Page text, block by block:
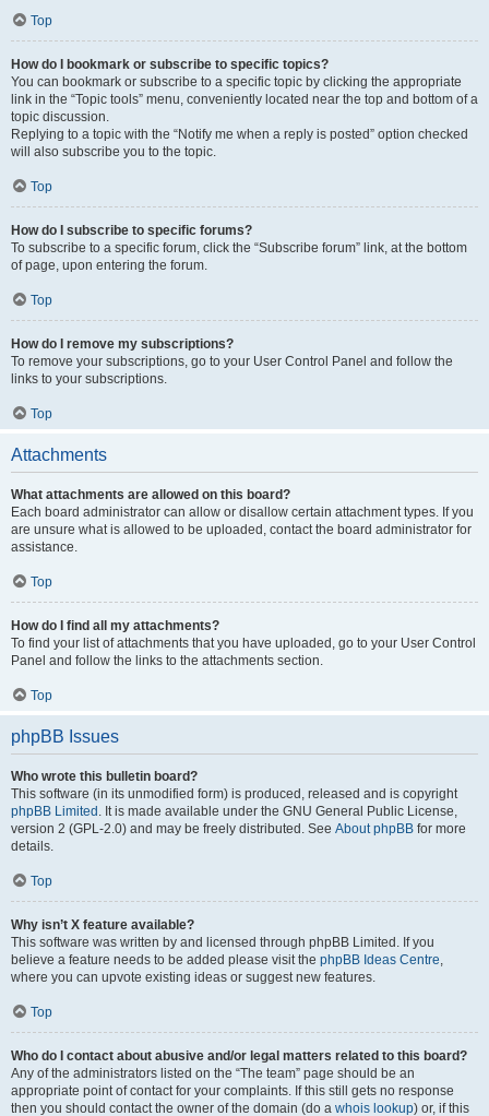
Top
How do I bookmark or subscribe to specific topics?
You can bookmark or subscribe to a specific topic by clicking the appropriate
link in the “Topic tools” menu, conveniently located near the top and bottom of a
topic discussion.
Replying to a topic with the “Notify me when a reply is posted” option checked
will also subscribe you to the topic.
Top
How do I subscribe to specific forums?
To subscribe to a specific forum, click the “Subscribe forum” link, at the bottom
of page, upon entering the forum.
Top
How do I remove my subscriptions?
To remove your subscriptions, go to your User Control Panel and follow the
links to your subscriptions.
Top
Attachments
What attachments are allowed on this board?
Each board administrator can allow or disallow certain attachment types. If you
are unsure what is allowed to be uploaded, contact the board administrator for
assistance.
Top
How do I find all my attachments?
To find your list of attachments that you have uploaded, go to your User Control
Panel and follow the links to the attachments section.
Top
phpBB Issues
Who wrote this bulletin board?
This software (in its unmodified form) is produced, released and is copyright
phpBB Limited . It is made available under the GNU General Public License,
version 2 (GPL-2.0) and may be freely distributed. See About phpBB for more
details.
Top
Why isn’t X feature available?
This software was written by and licensed through phpBB Limited. If you
believe a feature needs to be added please visit the phpBB Ideas Centre,
where you can upvote existing ideas or suggest new features.
Top
Who do I contact about abusive and/or legal matters related to this board?
Any of the administrators listed on the “The team” page should be an
appropriate point of contact for your complaints. If this still gets no response
then you should contact the owner of the domain (do a whois lookup) or, if this